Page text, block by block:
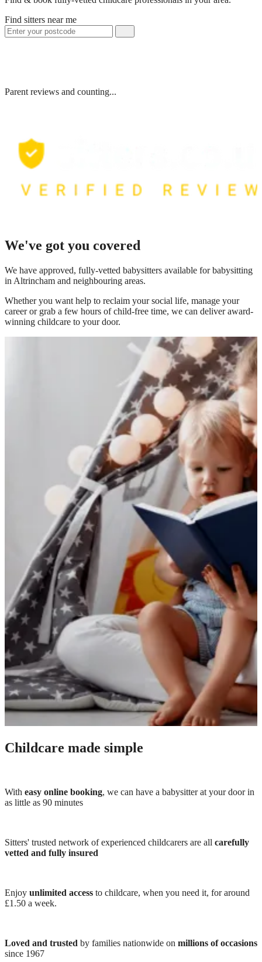
Find sitters near me
Parent reviews and counting...
We've got you covered
We have approved, fully-vetted babysitters available for babysitting
in Altrincham and neighbouring areas.
Whether you want help to reclaim your social life, manage your
career or grab a few hours of child-free time, we can deliver award-
winning childcare to your door.
Childcare made simple
With easy online booking, we can have a babysitter at your door in
as little as 90 minutes
Sitters' trusted network of experienced childcarers are all carefully
vetted and fully insured
Enjoy unlimited access to childcare, when you need it, for around
£1.50 a week.
Loved and trusted by families nationwide on millions of occasions
since 1967